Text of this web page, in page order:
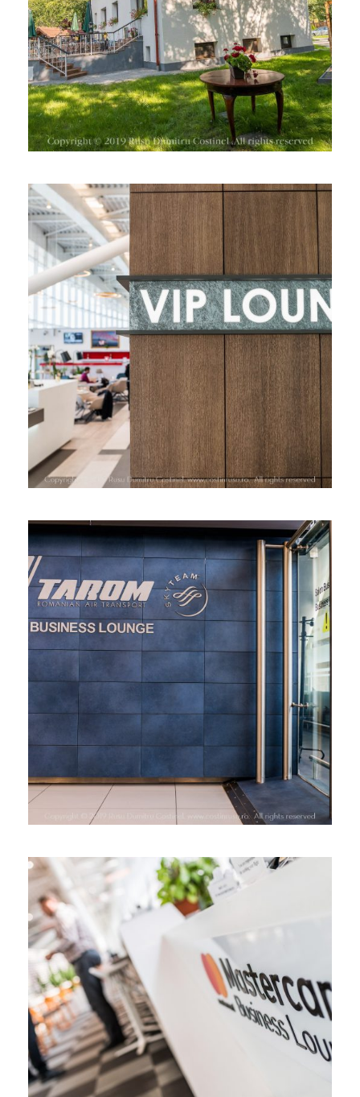
VIP LOUNGE, HENRI COANDA
AIRPORT, BUCHAREST
TAROM BUSINESS LOUNGE, HENRI
COANDA AIRPORT, BUCHAREST
MASTERCARD BUSINESS LOUNGE,
HENRI COANDA AIRPORT,
BUCHAREST